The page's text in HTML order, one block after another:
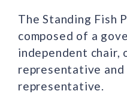
The Standing Fish
composed of a
independent chair,
representative and
representative.